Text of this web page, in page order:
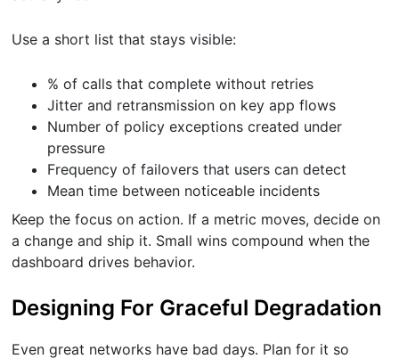
Use a short list that stays visible:
% of calls that complete without retries
Jitter and retransmission on key app flows
Number of policy exceptions created under
pressure
Frequency of failovers that users can detect
Mean time between noticeable incidents
Keep the focus on action. If a metric moves, decide on
a change and ship it. Small wins compound when the
dashboard drives behavior.
Designing For Graceful Degradation
Even great networks have bad days. Plan for it so